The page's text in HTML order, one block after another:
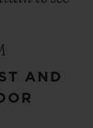
AND